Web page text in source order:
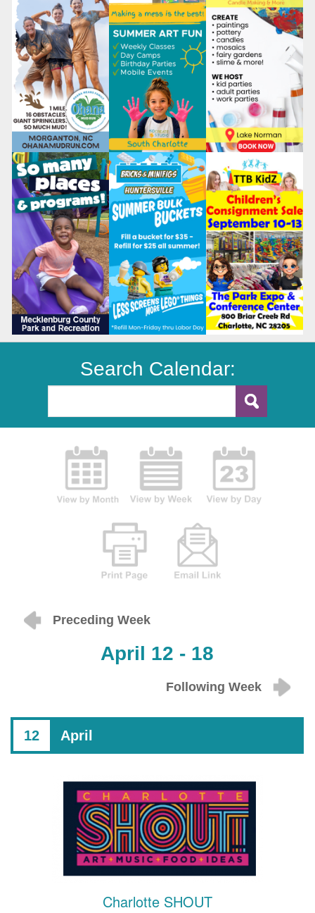
Search Calendar:
Preceding Week
April 12 - 18
Following Week
12 April
Charlotte SHOUT